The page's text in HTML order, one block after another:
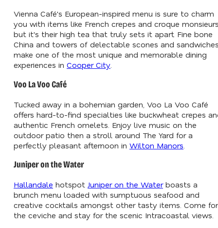
Vienna Café's European-inspired menu is sure to charm
you with items like French crepes and croque
but it's their high tea that truly sets it apart. Fine bone
China and towers of delectable scones and
make one of the most unique and memorable dining
experiences in Cooper City
Voo La Voo Café
Tucked away in a bohemian garden, Voo La Voo Café
offers hard-to-find specialties like buckwheat crepes
authentic French omelets. Enjoy live music on the
outdoor patio then a stroll around The Yard for a
perfectly pleasant afternoon in Wilton Manors
Juniper on the Water
Hallandale hotspot Juniper on the Waterboasts a
brunch menu loaded with sumptuous seafood and
creative cocktails amongst other tasty items. Come for
the ceviche and stay for the scenic Intracoastal views.